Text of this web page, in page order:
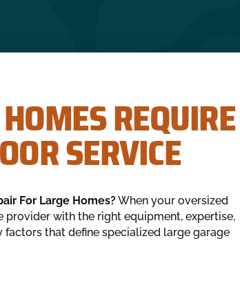
REQUIRE
SERVICE
For Large Homes?When your oversized
provider with the right equipment, expertise,
that define specialized large garage